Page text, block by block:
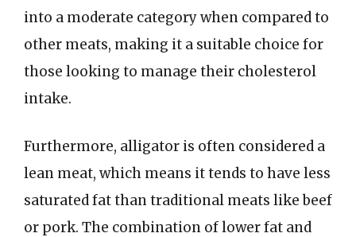
into a moderate category when compared to
other meats, making it a suitable choice for
those looking to manage their cholesterol
intake.
Furthermore, alligator is often considered a
lean meat, which means it tends to have less
saturated fat than traditional meats like beef
or pork. The combination of lower fat and